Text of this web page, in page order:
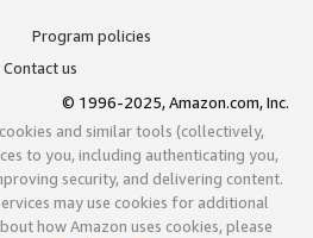
Program policies
Contact us
© 1996-2025, Amazon.com, Inc.
and similar tools (collectively,
to you, including authenticating you,
security, and delivering content.
may use cookies for additional
how Amazon uses cookies, please